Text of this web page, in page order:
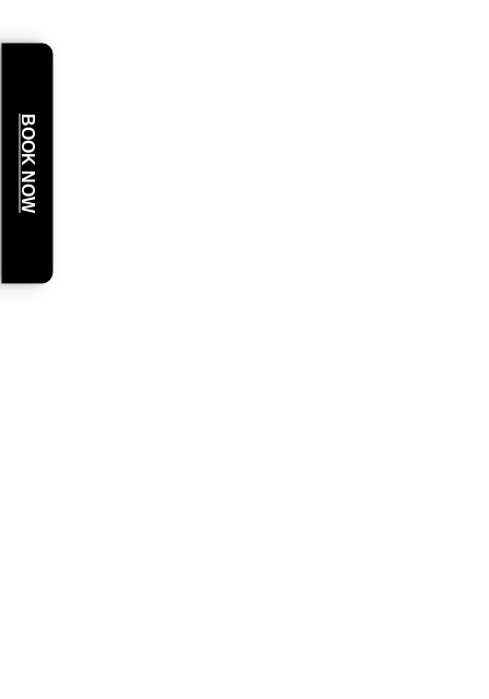
BOOK NOW